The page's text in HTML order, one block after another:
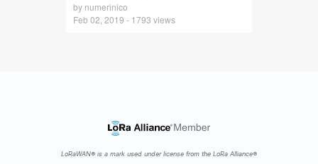
by numerinico
Feb 02, 2019 - 1793 views